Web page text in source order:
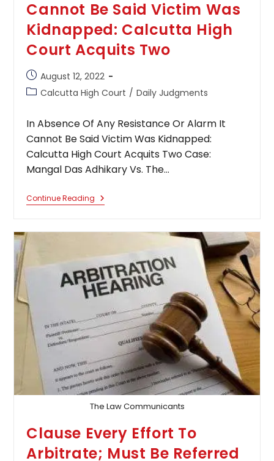
Cannot Be Said Victim Was
Kidnapped: Calcutta High
Court Acquits Two
Post
published:
August 12, 2022
PostCalcutta High Court / Daily Judgments
In Absence Of Any Resistance Or Alarm It
Cannot Be Said Victim Was Kidnapped:
Calcutta High Court Acquits Two Case:
Mangal Das Adhikary Vs. The…
Continue Reading In
Absence
Alarm
It
Cannot
Be
Said
Victim
Was
Kidnapped:
Calcutta
Court
Acquits
Two
The Law Communicants
Clause Every Effort To
Arbitrate; Must Be Referred